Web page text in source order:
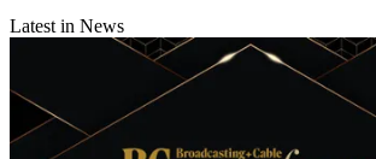
Latest in News